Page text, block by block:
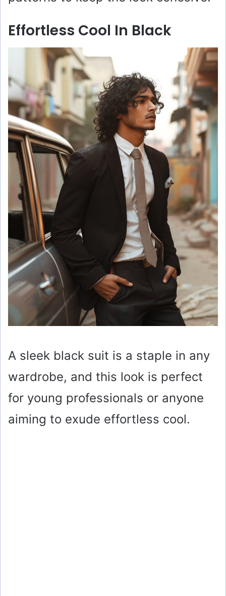
Effortless Cool In Black
A sleek black suit is a staple in any
wardrobe, and this look is perfect
for young professionals or anyone
aiming to exude effortless cool.